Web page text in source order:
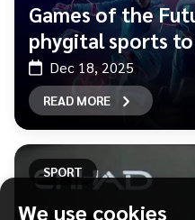
We use cookies
Games of the
phygital sports
Dec 18, 2025
READ MORE
SPORT